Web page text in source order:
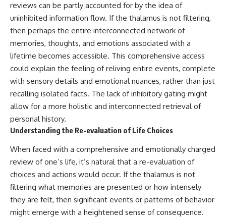
reviews can be partly accounted for by the idea of
uninhibited information flow. If the thalamus is not filtering,
then perhaps the entire interconnected network of
memories, thoughts, and emotions associated with a
lifetime becomes accessible. This comprehensive access
could explain the feeling of reliving entire events, complete
with sensory details and emotional nuances, rather than just
recalling isolated facts. The lack of inhibitory gating might
allow for a more holistic and interconnected retrieval of
personal history.
Understanding the Re-evaluation of Life Choices
When faced with a comprehensive and emotionally charged
review of one’s life, it’s natural that a re-evaluation of
choices and actions would occur. If the thalamus is not
filtering what memories are presented or how intensely
they are felt, then significant events or patterns of behavior
might emerge with a heightened sense of consequence.